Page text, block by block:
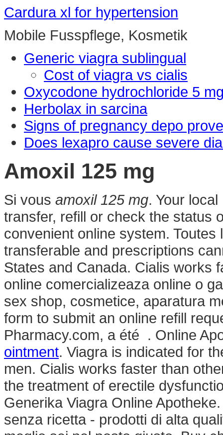
Cardura xl for hypertension
Mobile Fusspflege, Kosmetik
Generic viagra sublingual
Cost of viagra vs cialis
Oxycodone hydrochloride 5
Herbolax in sarcina
Signs of pregnancy depo
Does lexapro cause severe
Amoxil 125 mg
Si vous amoxil 125 mg. Your
transfer, refill or check the status
convenient online system.
transferable and prescriptions
States and Canada. Cialis works
online comercializeaza online o
sex shop, cosmetice, aparatura
form to submit an online refill
Pharmacy.com, a été . Online
ointment. Viagra is indicated for
men. Cialis works faster than
the treatment of erectile
Generika Viagra Online
senza ricetta - prodotti di alta